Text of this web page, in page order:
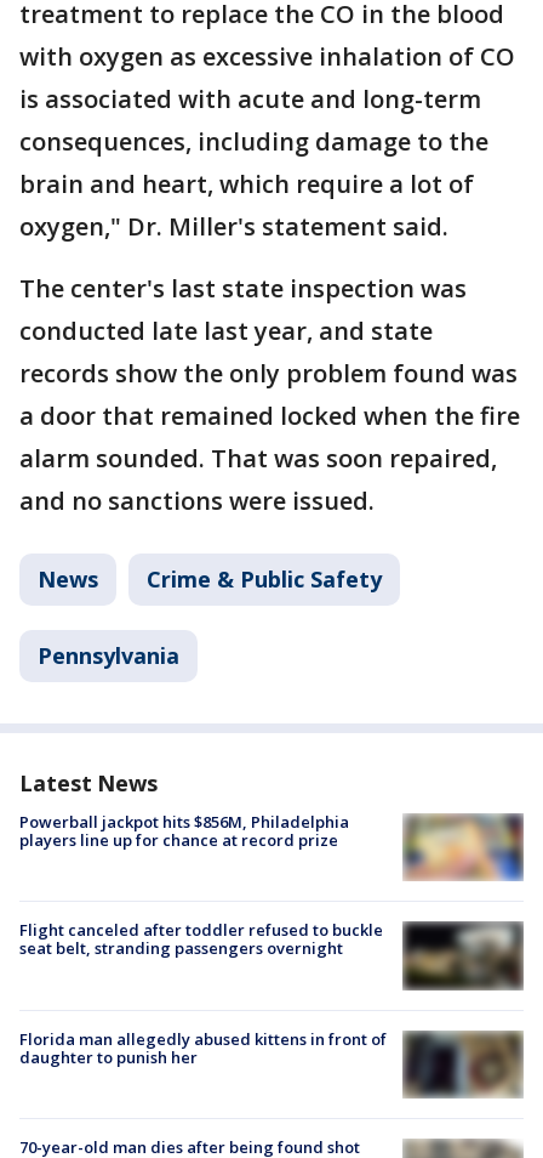
treatment to replace the CO in the blood
with oxygen as excessive inhalation of CO
is associated with acute and long-term
consequences, including damage to the
brain and heart, which require a lot of
oxygen," Dr. Miller's statement said.
The center's last state inspection was
conducted late last year, and state
records show the only problem found was
a door that remained locked when the fire
alarm sounded. That was soon repaired,
and no sanctions were issued.
News Crime & Public Safety
Pennsylvania
Latest News
Powerball jackpot hits $856M, Philadelphia
players line up for chance at record prize
Flight canceled after toddler refused to buckle
seat belt, stranding passengers overnight
Florida man allegedly abused kittens in front of
daughter to punish her
70-year-old man dies after being found shot